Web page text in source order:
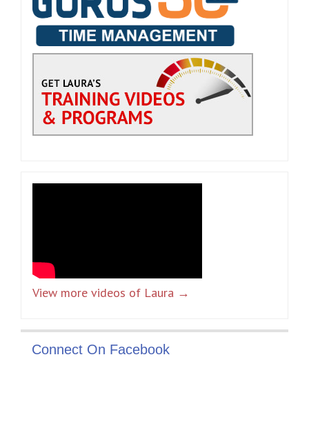
View more videos of Laura →
Connect On Facebook